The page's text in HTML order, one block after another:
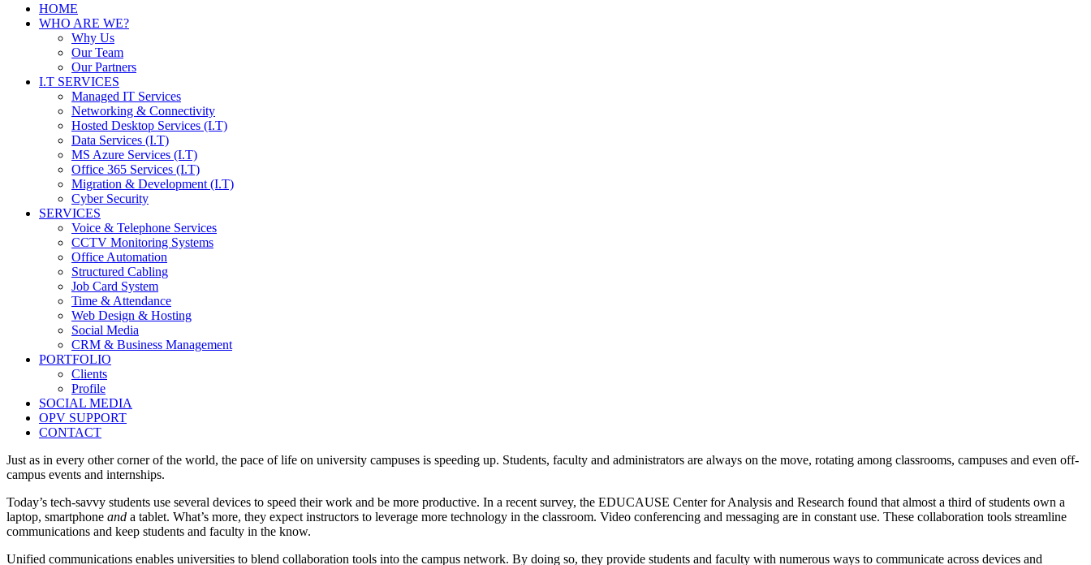
HOME
WHO ARE WE?
Why Us
Our Team
Our Partners
I.T SERVICES
Managed IT Services
Networking & Connectivity
Hosted Desktop Services (I.T)
Data Services (I.T)
MS Azure Services (I.T)
Office 365 Services (I.T)
Migration & Development (I.T)
Cyber Security
SERVICES
Voice & Telephone Services
CCTV Monitoring Systems
Office Automation
Structured Cabling
Job Card System
Time & Attendance
Web Design & Hosting
Social Media
CRM & Business Management
PORTFOLIO
Clients
Profile
SOCIAL MEDIA
OPV SUPPORT
CONTACT
Just as in every other corner of the world, the pace of life on university campuses is speeding up. Students, faculty and administrators are always on the move, rotating among classrooms, campuses and even off-
campus events and internships.
Today’s tech-savvy students use several devices to speed their work and be more productive. In a recent survey, the EDUCAUSE Center for Analysis and Research found that almost a third of students own a
laptop, smartphone and a tablet. What’s more, they expect instructors to leverage more technology in the classroom. Video conferencing and messaging are in constant use. These collaboration tools streamline
communications and keep students and faculty in the know.
Unified communications enables universities to blend collaboration tools into the campus network. By doing so, they provide students and faculty with numerous ways to communicate across devices and